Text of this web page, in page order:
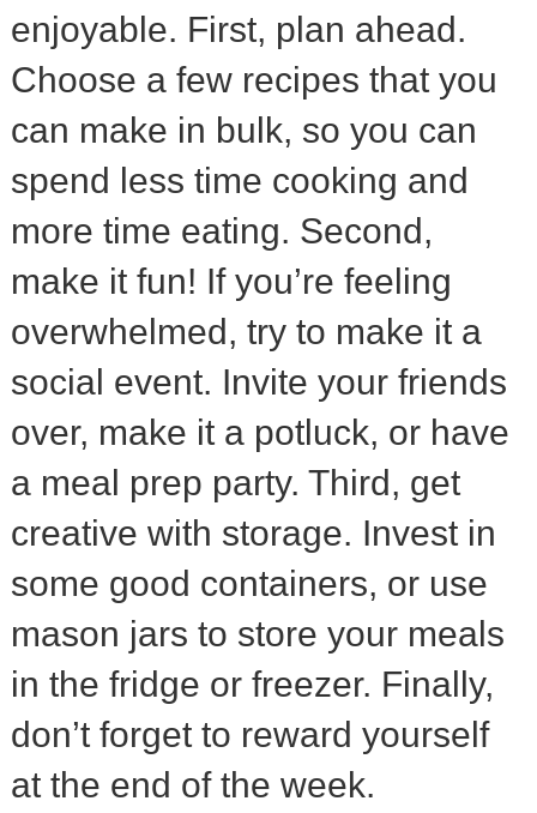
enjoyable. First, plan ahead.
Choose a few recipes that you
can make in bulk, so you can
spend less time cooking and
more time eating. Second,
make it fun! If you’re feeling
overwhelmed, try to make it a
social event. Invite your friends
over, make it a potluck, or have
a meal prep party. Third, get
creative with storage. Invest in
some good containers, or use
mason jars to store your meals
in the fridge or freezer. Finally,
don’t forget to reward yourself
at the end of the week.